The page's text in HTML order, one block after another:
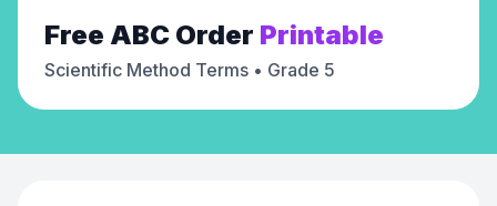
Free ABC Order Printable
Scientific Method Terms • Grade 5